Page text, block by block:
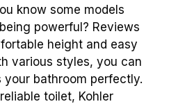
know some models
powerful? Reviews
height and easy
various styles, you can
bathroom perfectly.
toilet, Kohler